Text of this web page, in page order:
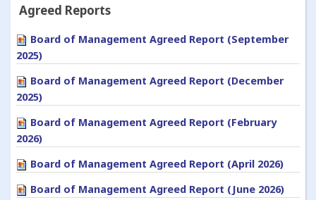
Agreed Reports
Board of Management Agreed Report (September
2025)
Board of Management Agreed Report (December
2025)
Board of Management Agreed Report (February
2026)
Board of Management Agreed Report (April 2026)
Board of Management Agreed Report (June 2026)